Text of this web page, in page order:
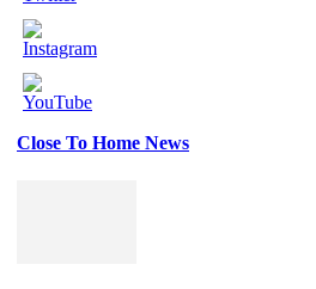
Close To Home News